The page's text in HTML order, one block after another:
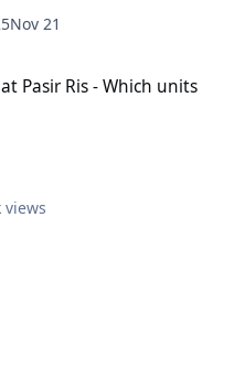
Nov 21
Pasir Ris - Which units
views